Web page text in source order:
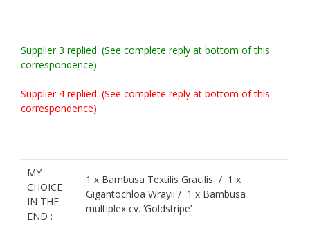
Supplier 3 replied: (See complete reply at bottom of this
correspondence)
Supplier 4 replied: (See complete reply at bottom of this
correspondence)
MY
CHOICE
IN THE
END :
1 x Bambusa Textilis Gracilis / 1 x
Gigantochloa Wrayii / 1 x Bambusa
multiplex cv. ‘Goldstripe’